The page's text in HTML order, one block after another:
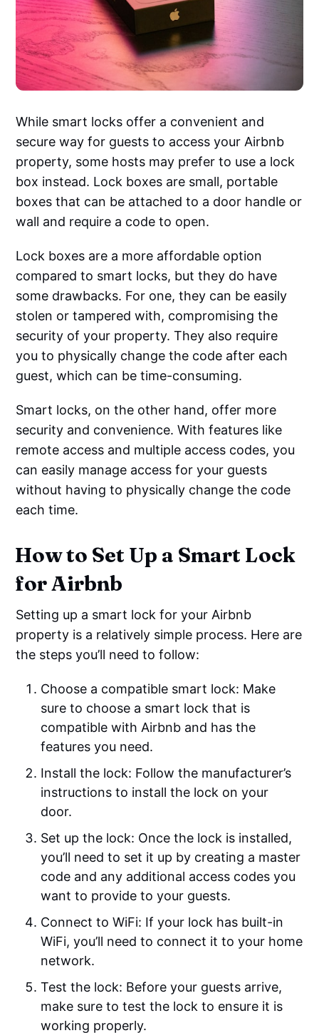
While smart locks offer a convenient and
secure way for guests to access your Airbnb
property, some hosts may prefer to use a lock
box instead. Lock boxes are small, portable
boxes that can be attached to a door handle or
wall and require a code to open.
Lock boxes are a more affordable option
compared to smart locks, but they do have
some drawbacks. For one, they can be easily
stolen or tampered with, compromising the
security of your property. They also require
you to physically change the code after each
guest, which can be time-consuming.
Smart locks, on the other hand, offer more
security and convenience. With features like
remote access and multiple access codes, you
can easily manage access for your guests
without having to physically change the code
each time.
How to Set Up a Smart Lock
for Airbnb
Setting up a smart lock for your Airbnb
property is a relatively simple process. Here are
the steps you’ll need to follow:
Choose a compatible smart lock: Make
sure to choose a smart lock that is
compatible with Airbnb and has the
features you need.
Install the lock: Follow the manufacturer’s
instructions to install the lock on your
door.
Set up the lock: Once the lock is installed,
you’ll need to set it up by creating a master
code and any additional access codes you
want to provide to your guests.
Connect to WiFi: If your lock has built-in
WiFi, you’ll need to connect it to your home
network.
Test the lock: Before your guests arrive,
make sure to test the lock to ensure it is
working properly.